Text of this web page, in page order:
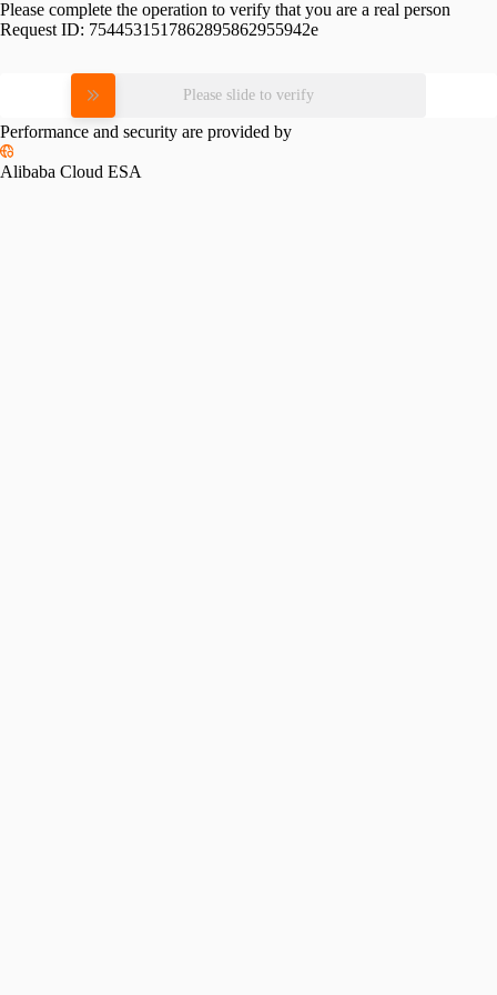
Please complete the operation to verify that you are a real person
Request ID: 7544531517862895862955942e
Please slide to verify
Performance and security are provided by
Alibaba Cloud ESA